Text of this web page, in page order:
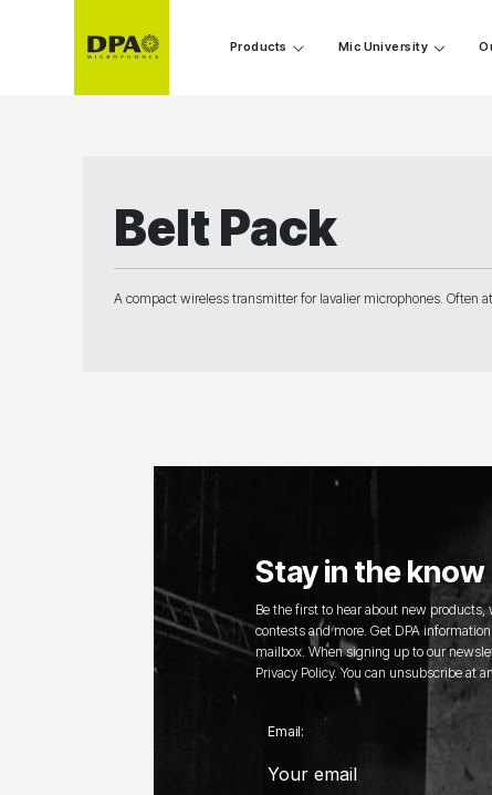
Products Mic University
Belt Pack
A compact wireless transmitter for lavalier microphones. Often
Stay in the know
Be the first to hear about new products,
contests and more. Get DPA
mailbox. When signing up to our
Privacy Policy. You can unsubscribe at
Email: